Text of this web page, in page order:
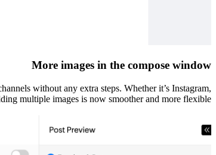
More images in the compose window
without any extra steps. Whether it’s Instagram,
multiple images is now smoother and more flexible.